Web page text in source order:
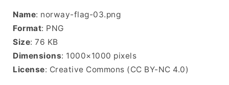
Name: norway-flag-03.png
Format: PNG
Size: 76 KB
Dimensions: 1000×1000 pixels
License: Creative Commons (CC BY-NC 4.0)